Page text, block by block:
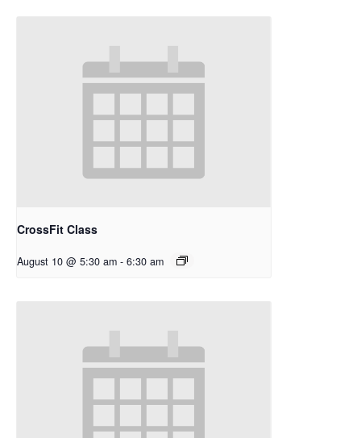
CrossFit Class
August 10 @ 5:30 am - 6:30 am